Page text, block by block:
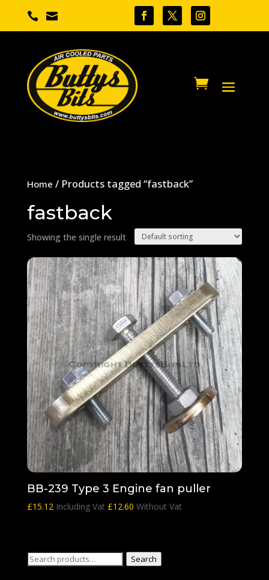
 
Home / Products tagged “fastback”
fastback
Showing the single result
BB-239 Type 3 Engine fan puller
£15.12 Including Vat £12.60 Without Vat
Search
Search